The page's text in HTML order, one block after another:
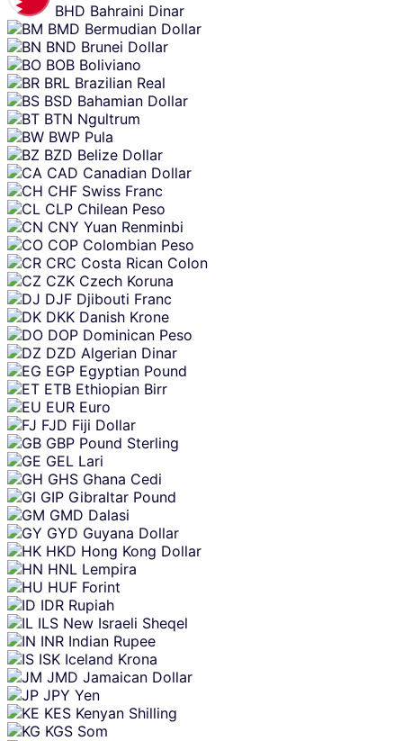
BHD Bahraini Dinar
BMD Bermudian Dollar
BND Brunei Dollar
BOB Boliviano
BRL Brazilian Real
BSD Bahamian Dollar
BTN Ngultrum
BWP Pula
BZD Belize Dollar
CAD Canadian Dollar
CHF Swiss Franc
CLP Chilean Peso
CNY Yuan Renminbi
COP Colombian Peso
CRC Costa Rican Colon
CZK Czech Koruna
DJF Djibouti Franc
DKK Danish Krone
DOP Dominican Peso
DZD Algerian Dinar
EGP Egyptian Pound
ETB Ethiopian Birr
EUR Euro
FJD Fiji Dollar
GBP Pound Sterling
GEL Lari
GHS Ghana Cedi
GIP Gibraltar Pound
GMD Dalasi
GYD Guyana Dollar
HKD Hong Kong Dollar
HNL Lempira
HUF Forint
IDR Rupiah
ILS New Israeli Sheqel
INR Indian Rupee
ISK Iceland Krona
JMD Jamaican Dollar
JPY Yen
KES Kenyan Shilling
KGS Som